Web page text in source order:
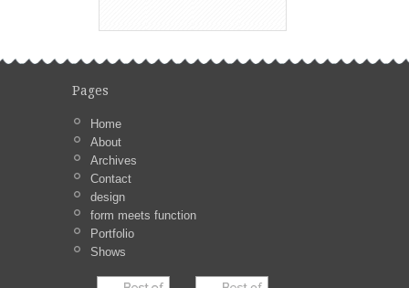
Pages
Home
About
Archives
Contact
design
form meets function
Portfolio
Shows